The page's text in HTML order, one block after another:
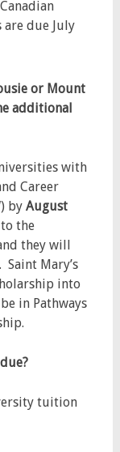
due July
or Mount
additional
with
Career
by August
the
they will
Mary’s
into
in Pathways
tuition